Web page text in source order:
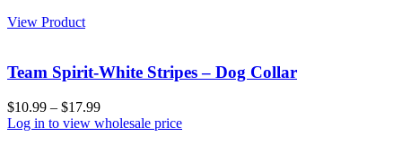
View Product
Team Spirit-White Stripes – Dog Collar
$10.99 – $17.99
Log in to view wholesale price